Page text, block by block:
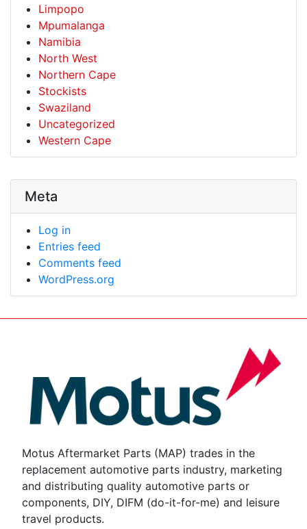
Limpopo
Mpumalanga
Namibia
North West
Northern Cape
Stockists
Swaziland
Uncategorized
Western Cape
Meta
Log in
Entries feed
Comments feed
WordPress.org
Motus Aftermarket Parts (MAP) trades in the
replacement automotive parts industry, marketing
and distributing quality automotive parts or
components, DIY, DIFM (do-it-for-me) and leisure
travel products.